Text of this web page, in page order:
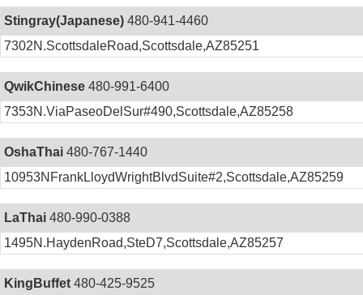
Stingray(Japanese) 480-941-4460
7302N.ScottsdaleRoad,Scottsdale,AZ85251
QwikChinese 480-991-6400
7353N.ViaPaseoDelSur#490,Scottsdale,AZ85258
OshaThai 480-767-1440
10953NFrankLloydWrightBlvdSuite#2,Scottsdale,AZ85259
LaThai 480-990-0388
1495N.HaydenRoad,SteD7,Scottsdale,AZ85257
KingBuffet 480-425-9525